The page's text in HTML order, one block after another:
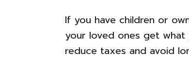
If you have children or
your loved ones get what
reduce taxes and avoid